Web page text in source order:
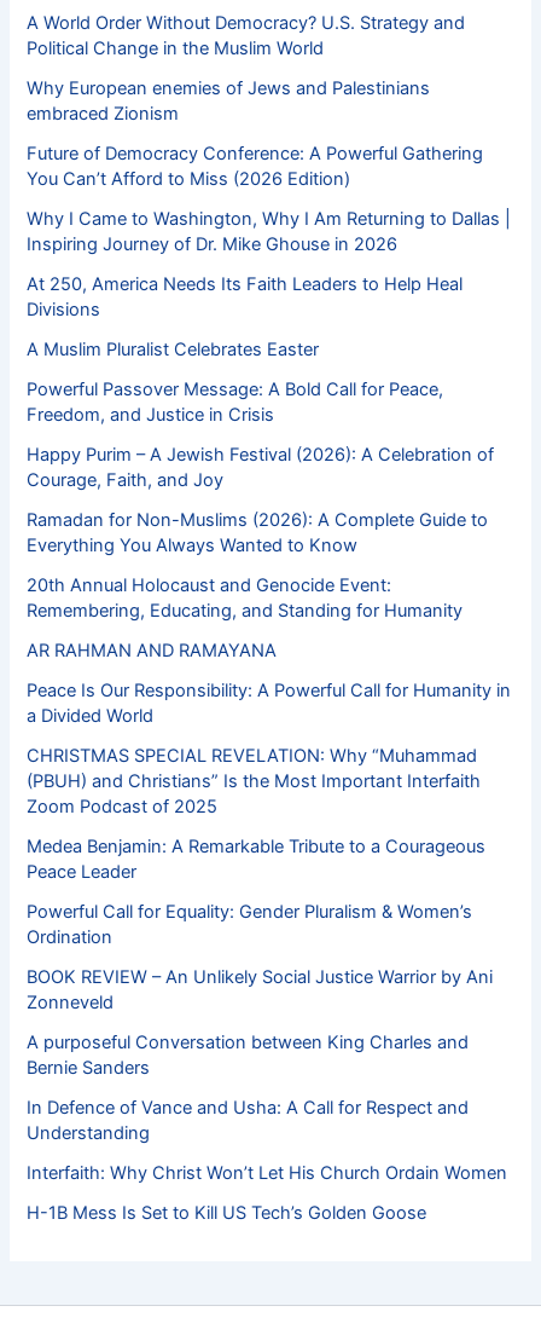
A World Order Without Democracy? U.S. Strategy and
Political Change in the Muslim World
Why European enemies of Jews and Palestinians
embraced Zionism
Future of Democracy Conference: A Powerful Gathering
You Can’t Afford to Miss (2026 Edition)
Why I Came to Washington, Why I Am Returning to Dallas |
Inspiring Journey of Dr. Mike Ghouse in 2026
At 250, America Needs Its Faith Leaders to Help Heal
Divisions
A Muslim Pluralist Celebrates Easter
Powerful Passover Message: A Bold Call for Peace,
Freedom, and Justice in Crisis
Happy Purim – A Jewish Festival (2026): A Celebration of
Courage, Faith, and Joy
Ramadan for Non-Muslims (2026): A Complete Guide to
Everything You Always Wanted to Know
20th Annual Holocaust and Genocide Event:
Remembering, Educating, and Standing for Humanity
AR RAHMAN AND RAMAYANA
Peace Is Our Responsibility: A Powerful Call for Humanity in
a Divided World
CHRISTMAS SPECIAL REVELATION: Why “Muhammad
(PBUH) and Christians” Is the Most Important Interfaith
Zoom Podcast of 2025
Medea Benjamin: A Remarkable Tribute to a Courageous
Peace Leader
Powerful Call for Equality: Gender Pluralism & Women’s
Ordination
BOOK REVIEW – An Unlikely Social Justice Warrior by Ani
Zonneveld
A purposeful Conversation between King Charles and
Bernie Sanders
In Defence of Vance and Usha: A Call for Respect and
Understanding
Interfaith: Why Christ Won’t Let His Church Ordain Women
H-1B Mess Is Set to Kill US Tech’s Golden Goose